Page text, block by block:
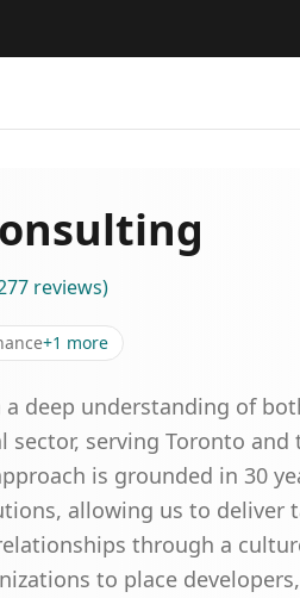
reviews)
+1 more
deep understanding of
sector, serving Toronto
is grounded in 30
allowing us to deliver
through a
to place